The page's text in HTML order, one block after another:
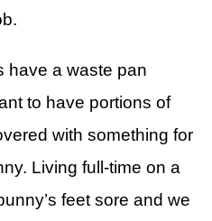
have a waste pan
to have portions of
with something for
Living full-time on a
feet sore and we